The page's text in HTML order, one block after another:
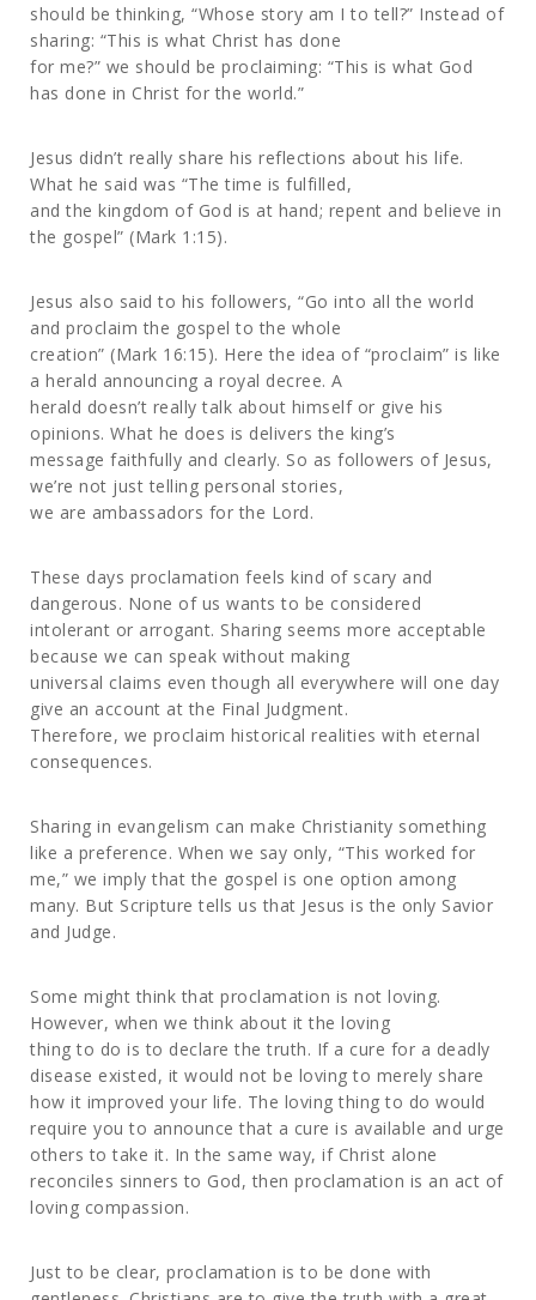
should be thinking, “Whose story am I to tell?” Instead of
sharing: “This is what Christ has done
for me?” we should be proclaiming: “This is what God
has done in Christ for the world.”
Jesus didn’t really share his reflections about his life.
What he said was “The time is fulfilled,
and the kingdom of God is at hand; repent and believe in
the gospel” (Mark 1:15).
Jesus also said to his followers, “Go into all the world
and proclaim the gospel to the whole
creation” (Mark 16:15). Here the idea of “proclaim” is like
a herald announcing a royal decree. A
herald doesn’t really talk about himself or give his
opinions. What he does is delivers the king’s
message faithfully and clearly. So as followers of Jesus,
we’re not just telling personal stories,
we are ambassadors for the Lord.
These days proclamation feels kind of scary and
dangerous. None of us wants to be considered
intolerant or arrogant. Sharing seems more acceptable
because we can speak without making
universal claims even though all everywhere will one day
give an account at the Final Judgment.
Therefore, we proclaim historical realities with eternal
consequences.
Sharing in evangelism can make Christianity something
like a preference. When we say only, “This worked for
me,” we imply that the gospel is one option among
many. But Scripture tells us that Jesus is the only Savior
and Judge.
Some might think that proclamation is not loving.
However, when we think about it the loving
thing to do is to declare the truth. If a cure for a deadly
disease existed, it would not be loving to merely share
how it improved your life. The loving thing to do would
require you to announce that a cure is available and urge
others to take it. In the same way, if Christ alone
reconciles sinners to God, then proclamation is an act of
loving compassion.
Just to be clear, proclamation is to be done with